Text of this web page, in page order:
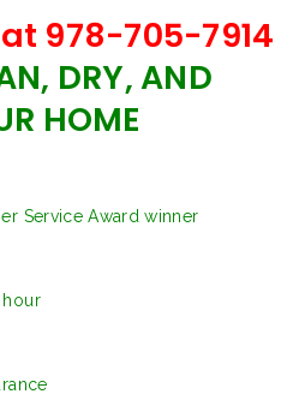
978-705-7914
DRY, AND
HOME
Service Award winner